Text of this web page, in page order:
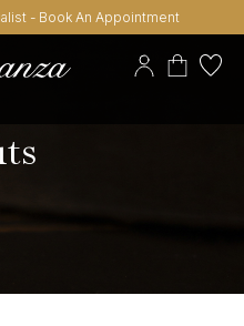
- Book An Appointment